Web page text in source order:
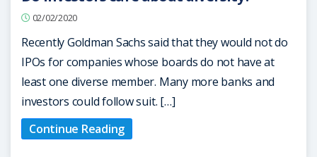
02/02/2020
Recently Goldman Sachs said that they would not do
IPOs for companies whose boards do not have at
least one diverse member. Many more banks and
investors could follow suit. […]
Continue Reading